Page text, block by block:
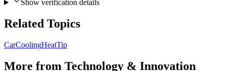
Show verification details
Related Topics
CarCoolingHeatTip
More from Technology & Innovation